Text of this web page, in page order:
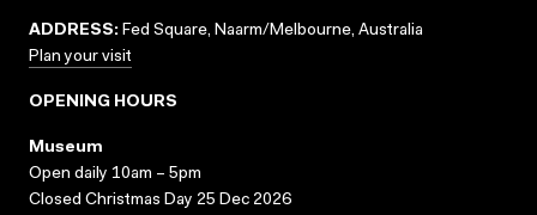
ADDRESS: Fed Square, Naarm/Melbourne, Australia
Plan your visit
OPENING HOURS
Museum
Open daily 10am – 5pm
Closed Christmas Day 25 Dec 2026